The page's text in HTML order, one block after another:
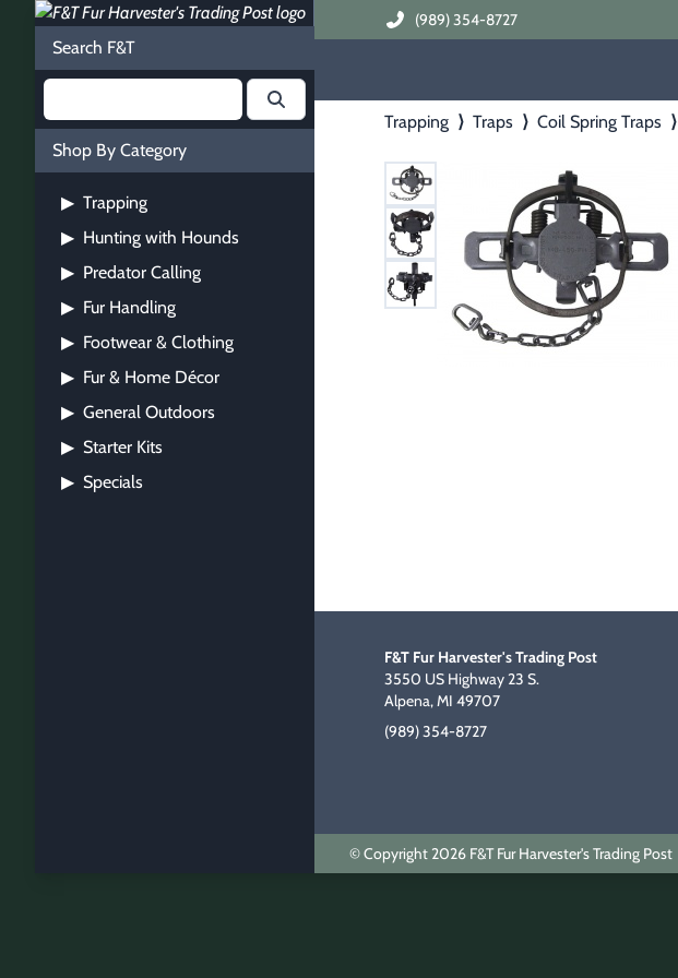
Search F&T
Shop By Category
▶ Trapping
▶ Hunting with Hounds
▶ Predator Calling
▶ Fur Handling
▶ Footwear & Clothing
▶ Fur & Home Décor
▶ General Outdoors
▶ Starter Kits
▶ Specials
(989) 354-8727
Trapping ⟩ Traps ⟩ Coil Spring Traps ⟩
F&T Fur Harvester's Trading Post
3550 US Highway 23 S.
Alpena, MI 49707
(989) 354-8727
© Copyright 2026 F&T Fur Harvester's Trading Post